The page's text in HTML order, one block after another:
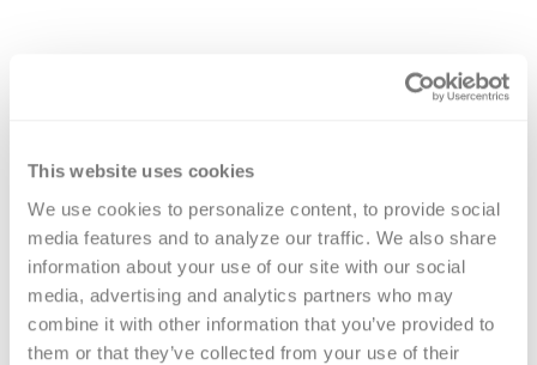
This website uses cookies
We use cookies to personalize content, to provide social
media features and to analyze our traffic. We also share
information about your use of our site with our social
media, advertising and analytics partners who may
combine it with other information that you’ve provided to
them or that they’ve collected from your use of their
donate with your local heroes, and
Contact Information
Versiti Blood Center of Michigan
866-642-5663